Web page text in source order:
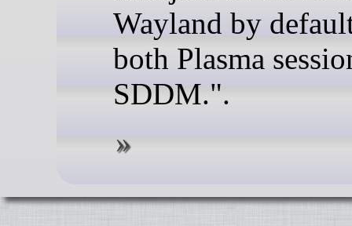
Wayland by
both Plasma
SDDM.".